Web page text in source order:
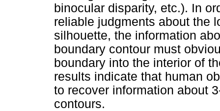
binocular disparity, etc.). In
reliable judgments about the
silhouette, the information
boundary contour must
boundary into the interior of
results indicate that human
to recover information about
contours.